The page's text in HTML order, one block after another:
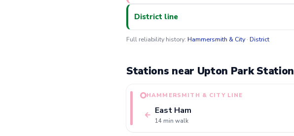
District line
Full reliability history: Hammersmith & City· District
Stations near Upton Park Station
HAMMERSMITH & CITY LINE
← East Ham
14 min walk